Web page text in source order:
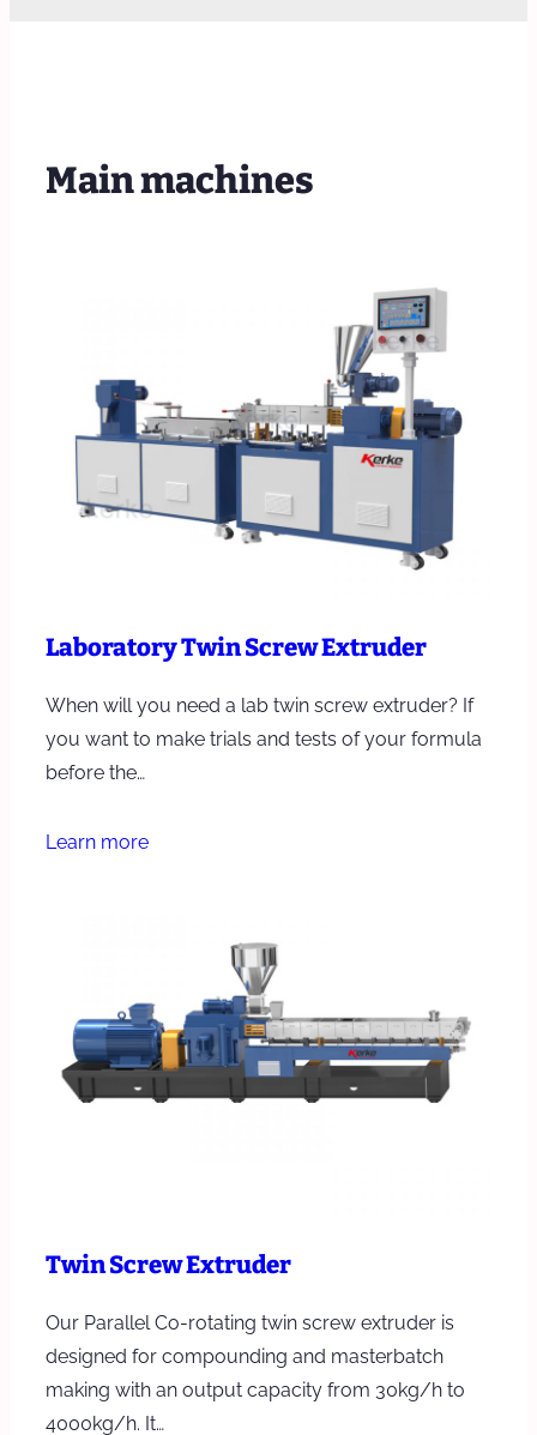
Main machines
Laboratory Twin Screw Extruder
When will you need a lab twin screw extruder? If
you want to make trials and tests of your formula
before the…
Learn more
Twin Screw Extruder
Our Parallel Co-rotating twin screw extruder is
designed for compounding and masterbatch
making with an output capacity from 30kg/h to
4000kg/h. It…